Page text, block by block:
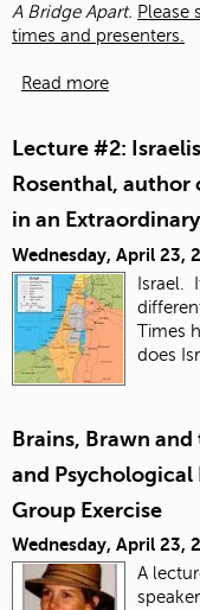
A Bridge Apart. Please
times and presenters.
Read more
Lecture #2:
Rosenthal, author
in an
Wednesday, April 23,
Israel.
Times
does
Brains, Brawn
and Psychological
Group Exercise
Wednesday, April 23,
A